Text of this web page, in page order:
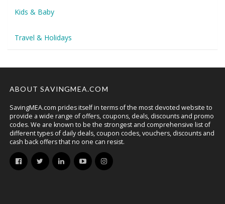
Kids & Baby
Travel & Holidays
ABOUT SAVINGMEA.COM
SavingMEA.com prides itself in terms of the most devoted website to
provide a wide range of offers, coupons, deals, discounts and promo
codes. We are known to be the strongest and comprehensive list of
different types of daily deals, coupon codes, vouchers, discounts and
cash back offers that no one can resist.